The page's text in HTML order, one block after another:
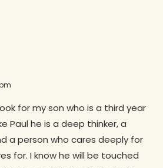
for my son who is a third year
Paul he is a deep thinker, a
a person who cares deeply for
for. I know he will be touched